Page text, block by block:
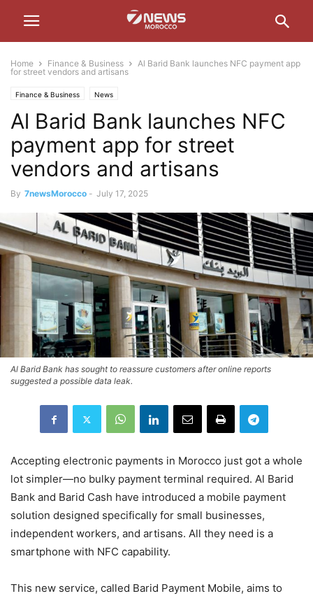
Home Finance & Business
Al Barid Bank launches NFC payment app
for street vendors and artisans
Finance & Business News
Al Barid Bank launches NFC
payment app for street
vendors and artisans
By 7newsMorocco - July 17, 2025
Al Barid Bank has sought to reassure customers after online reports
suggested a possible data leak.
Accepting electronic payments in Morocco just got a whole
lot simpler—no bulky payment terminal required. Al Barid
Bank and Barid Cash have introduced a mobile payment
solution designed specifically for small businesses,
independent workers, and artisans. All they need is a
smartphone with NFC capability.
This new service, called Barid Payment Mobile, aims to